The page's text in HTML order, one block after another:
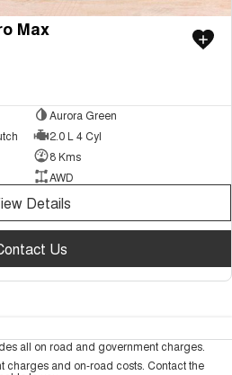
Max
Aurora Green
2.0 L 4 Cyl
8 Kms
AWD
Details
Us
all on road and government charges.
charges and on-road costs. Contact the